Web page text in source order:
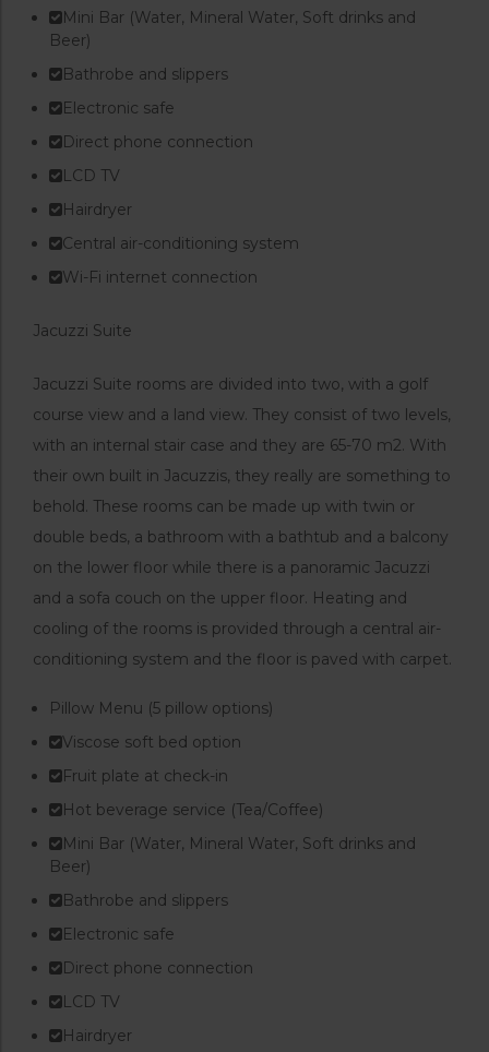
Mini Bar (Water, Mineral Water, Soft drinks and
Beer)
Bathrobe and slippers
Electronic safe
Direct phone connection
LCD TV
Hairdryer
Central air-conditioning system
Wi-Fi internet connection
Jacuzzi Suite
Jacuzzi Suite rooms are divided into two, with a golf
course view and a land view. They consist of two levels,
with an internal stair case and they are 65-70 m2. With
their own built in Jacuzzis, they really are something to
behold. These rooms can be made up with twin or
double beds, a bathroom with a bathtub and a balcony
on the lower floor while there is a panoramic Jacuzzi
and a sofa couch on the upper floor. Heating and
cooling of the rooms is provided through a central air-
conditioning system and the floor is paved with carpet.
Pillow Menu (5 pillow options)
Viscose soft bed option
Fruit plate at check-in
Hot beverage service (Tea/Coffee)
Mini Bar (Water, Mineral Water, Soft drinks and
Beer)
Bathrobe and slippers
Electronic safe
Direct phone connection
LCD TV
Hairdryer